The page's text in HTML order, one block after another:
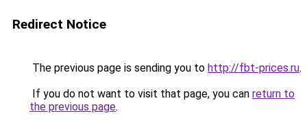
Redirect Notice
The previous page is sending you to http://fbt-prices.ru.
If you do not want to visit that page, you can return to
the previous page.